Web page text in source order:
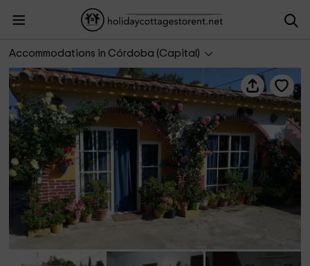
Accommodations in Córdoba (Capital)
Refugio Villa Isabel